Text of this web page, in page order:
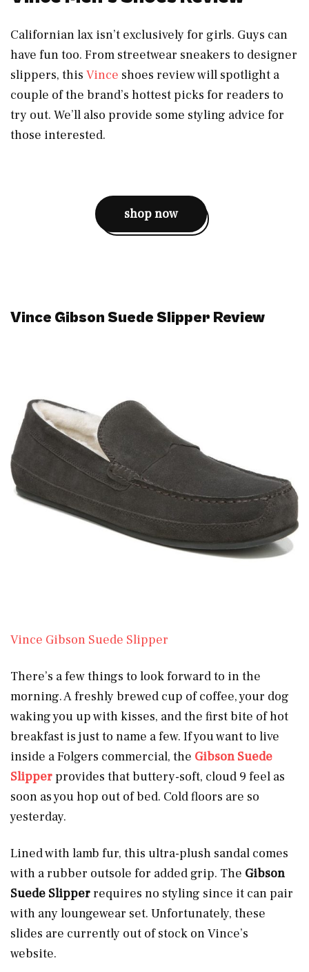
Californian lax isn’t exclusively for girls. Guys can
have fun too. From streetwear sneakers to designer
slippers, this Vince shoes review will spotlight a
couple of the brand’s hottest picks for readers to
try out. We’ll also provide some styling advice for
those interested.
shop now
Vince Gibson Suede Slipper Review
Vince Gibson Suede Slipper
There’s a few things to look forward to in the
morning. A freshly brewed cup of coffee, your dog
waking you up with kisses, and the first bite of hot
breakfast is just to name a few. If you want to live
inside a Folgers commercial, the Gibson Suede
Slipper provides that buttery-soft, cloud 9 feel as
soon as you hop out of bed. Cold floors are so
yesterday.
Lined with lamb fur, this ultra-plush sandal comes
with a rubber outsole for added grip. The Gibson
Suede Slipperrequires no styling since it can pair
with any loungewear set. Unfortunately, these
slides are currently out of stock on Vince’s
website.